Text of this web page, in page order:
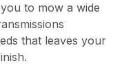
to mow a wide
that leaves your